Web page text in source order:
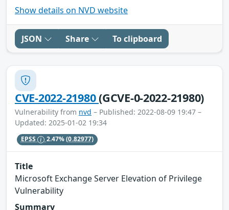
Show details on NVD website
JSON Share To clipboard
CVE-2022-21980(GCVE-0-2022-21980)
Vulnerability from nvd – Published: 2022-08-09 19:47 –
Updated: 2025-01-02 19:34
EPSS 2.47%(0.82977)
Title
Microsoft Exchange Server Elevation of Privilege
Vulnerability
Summary